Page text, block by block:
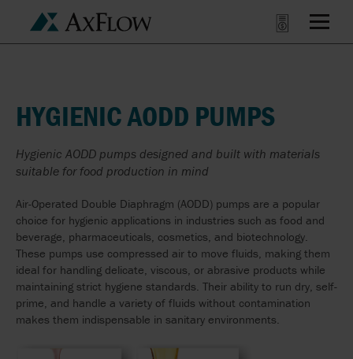
HYGIENIC AODD PUMPS
Hygienic AODD pumps designed and built with materials
suitable for food production in mind
Air-Operated Double Diaphragm (AODD) pumps are a popular
choice for hygienic applications in industries such as food and
beverage, pharmaceuticals, cosmetics, and biotechnology.
These pumps use compressed air to move fluids, making them
ideal for handling delicate, viscous, or abrasive products while
maintaining strict hygiene standards. Their ability to run dry, self-
prime, and handle a variety of fluids without contamination
makes them indispensable in sanitary environments.